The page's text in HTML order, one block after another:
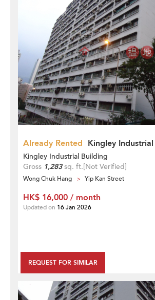
Already Rented Kingley
Kingley Industrial Building
Gross 1,283sq. ft.[Not Verified]
Wong Chuk Hang Yip Kan Street
REQUEST FOR SIMILAR
HK$ 16,000 / month
Updated on 16 Jan 2026